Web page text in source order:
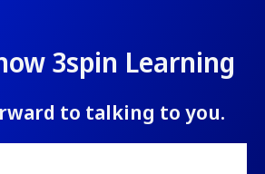
3spin Learning
to talking to you.